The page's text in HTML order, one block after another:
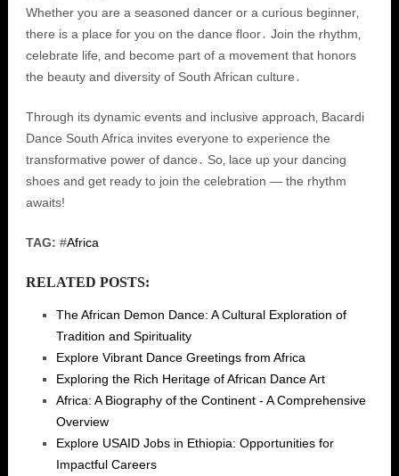
Whether you are a seasoned dancer or a curious beginner‚
there is a place for you on the dance floor․ Join the rhythm‚
celebrate life‚ and become part of a movement that honors
the beauty and diversity of South African culture․
Through its dynamic events and inclusive approach‚ Bacardi
Dance South Africa invites everyone to experience the
transformative power of dance․ So‚ lace up your dancing
shoes and get ready to join the celebration — the rhythm
awaits!
TAG: #Africa
RELATED POSTS:
The African Demon Dance: A Cultural Exploration of
Tradition and Spirituality
Explore Vibrant Dance Greetings from Africa
Exploring the Rich Heritage of African Dance Art
Africa: A Biography of the Continent - A Comprehensive
Overview
Explore USAID Jobs in Ethiopia: Opportunities for
Impactful Careers